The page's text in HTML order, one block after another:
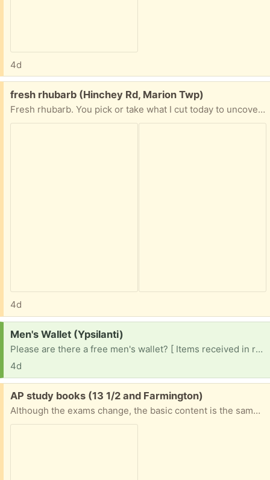
4d
Free:
fresh rhubarb (Hinchey Rd, Marion Twp)
Fresh rhubarb. You pick or take what I cut today to uncover the rain buckets.
4d
Request:
Men's Wallet (Ypsilanti)
Please are there a free men's wallet? [ Items received in response to this request will be resold ]
4d
Free:
AP study books (13 1/2 and Farmington)
Although the exams change, the basic content is the same. Books are used and have some highlighting. AP Bio 2013 APUSH 2014 AP World 2020